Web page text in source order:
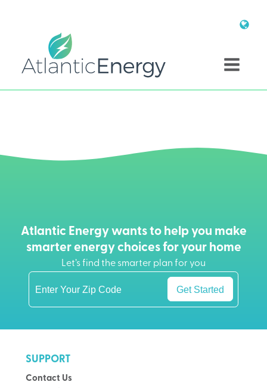
Atlantic Energy wants to help you make
smarter energy choices for your home
Let’s find the smarter plan for you
Get Started
SUPPORT
Contact Us